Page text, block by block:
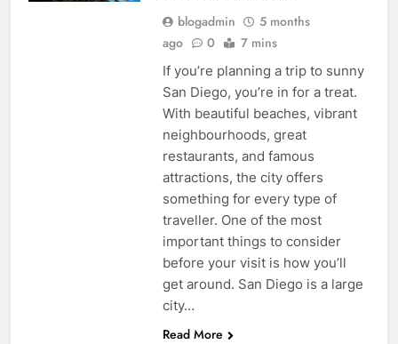
blogadmin
5 months
ago
0 7 mins
If you’re planning a trip to sunny
San Diego, you’re in for a treat.
With beautiful beaches, vibrant
neighbourhoods, great
restaurants, and famous
attractions, the city offers
something for every type of
traveller. One of the most
important things to consider
before your visit is how you’ll
get around. San Diego is a large
city…
Read More